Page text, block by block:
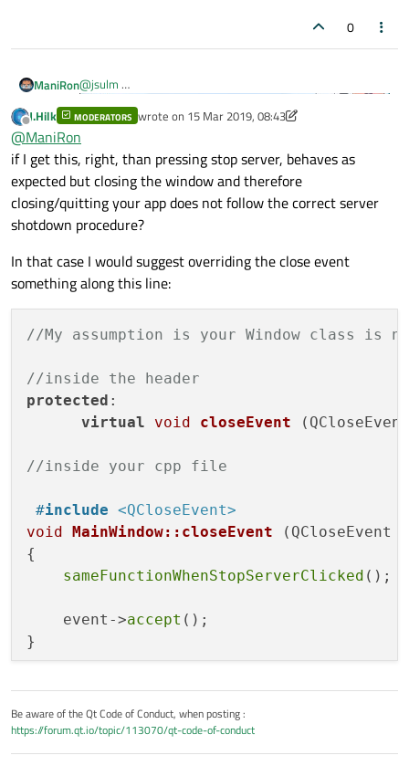
0
ManiRon@jsulm
This is how my application looks like . when i click start
server button
"connect(server->tcpServer, &QTcpServer::newConnection,
server, &ServerStuff::newConnection);" this i have given
inside newconnection()
QTcpSocket *clientSocket = tcpServer-
connect(clientSocket,
connect(clientSocket,
connect(clientSocket,
these are the lines
smilarly when i press stop server button
"if(server->tcpServer->isListening())
disconnect(server->tcpServer,
&QTcpServer::newConnection, server,
&ServerStuff::newConnection);
    server->tcpServer->close();
ui->textEdit_log->append(tr("<b>Server
this is what is the code
ServerStuff(QObject *pwgt);
QList<QTcpSocket *> getClients();
Offline
J.Hilk MODERATORS wrote on 15 Mar 2019, 08:43
last edited by J.Hilk
@ManiRon
if I get this, right, than pressing stop server, behaves as
expected but closing the window and therefore
closing/quitting your app does not follow the correct server
shotdown procedure?
In that case I would suggest overriding the close event
something along this line:
//My assumption is your Window class is
//inside the header
protected :
virtual
void closeEvent
//inside your cpp file
#include <QCloseEvent>
void MainWindow::closeEvent
(QCloseEvent
{
sameFunctionWhenStopServerClicked ();
    event->
accept ();
Be aware of the Qt Code of Conduct, when posting :
https://forum.qt.io/topic/113070/qt-code-of-conduct